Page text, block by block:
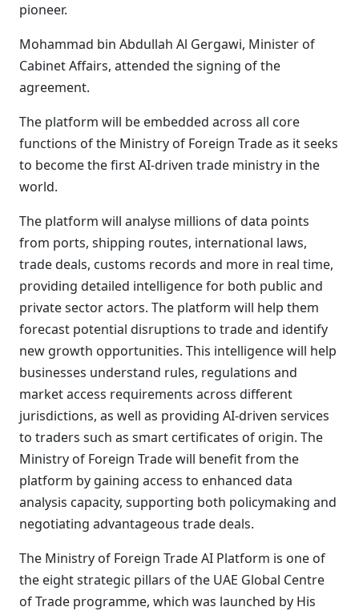
pioneer.
Mohammad bin Abdullah Al Gergawi, Minister of
Cabinet Affairs, attended the signing of the
agreement.
The platform will be embedded across all core
functions of the Ministry of Foreign Trade as it seeks
to become the first AI-driven trade ministry in the
world.
The platform will analyse millions of data points
from ports, shipping routes, international laws,
trade deals, customs records and more in real time,
providing detailed intelligence for both public and
private sector actors. The platform will help them
forecast potential disruptions to trade and identify
new growth opportunities. This intelligence will help
businesses understand rules, regulations and
market access requirements across different
jurisdictions, as well as providing AI-driven services
to traders such as smart certificates of origin. The
Ministry of Foreign Trade will benefit from the
platform by gaining access to enhanced data
analysis capacity, supporting both policymaking and
negotiating advantageous trade deals.
The Ministry of Foreign Trade AI Platform is one of
the eight strategic pillars of the UAE Global Centre
of Trade programme, which was launched by His